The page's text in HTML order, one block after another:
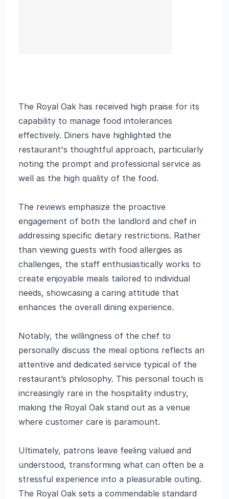
The Royal Oak has received high praise for its
capability to manage food intolerances
effectively. Diners have highlighted the
restaurant's thoughtful approach, particularly
noting the prompt and professional service as
well as the high quality of the food.
The reviews emphasize the proactive
engagement of both the landlord and chef in
addressing specific dietary restrictions. Rather
than viewing guests with food allergies as
challenges, the staff enthusiastically works to
create enjoyable meals tailored to individual
needs, showcasing a caring attitude that
enhances the overall dining experience.
Notably, the willingness of the chef to
personally discuss the meal options reflects an
attentive and dedicated service typical of the
restaurant’s philosophy. This personal touch is
increasingly rare in the hospitality industry,
making the Royal Oak stand out as a venue
where customer care is paramount.
Ultimately, patrons leave feeling valued and
understood, transforming what can often be a
stressful experience into a pleasurable outing.
The Royal Oak sets a commendable standard